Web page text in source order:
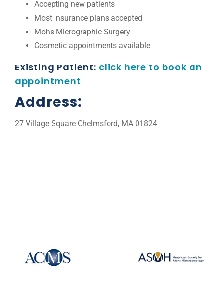
Accepting new patients
Most insurance plans accepted
Mohs Micrographic Surgery
Cosmetic appointments available
Existing Patient: click here to book an
appointment
Address:
27 Village Square Chelmsford, MA 01824